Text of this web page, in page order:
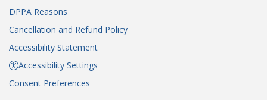
DPPA Reasons
Cancellation and Refund Policy
Accessibility Statement
Accessibility Settings
Consent Preferences